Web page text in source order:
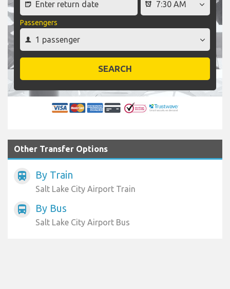
Passengers
SEARCH
Other Transfer Options
train By Train
Salt Lake City Airport Train
directions_bus By Bus
Salt Lake City Airport Bus